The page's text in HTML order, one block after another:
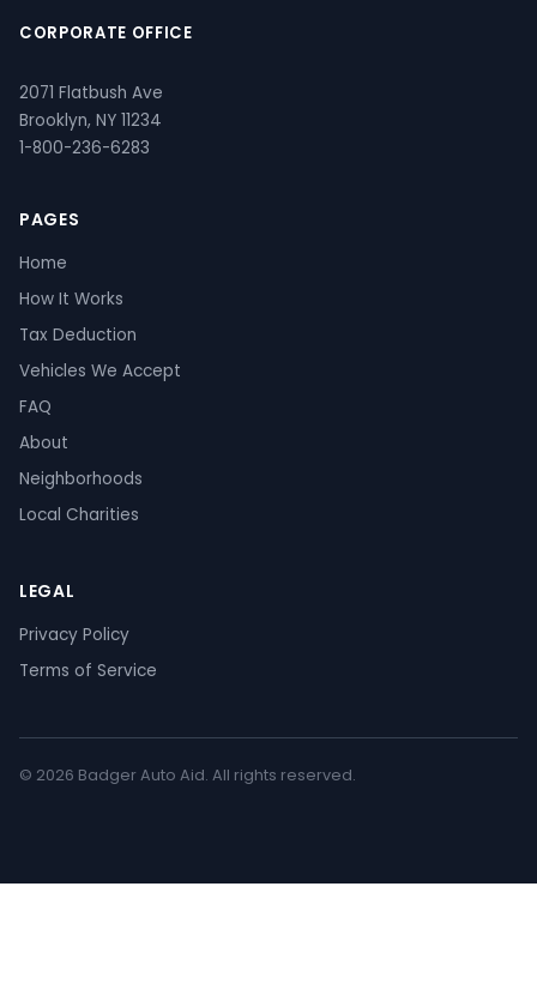
CORPORATE OFFICE
2071 Flatbush Ave
Brooklyn, NY 11234
1-800-236-6283
PAGES
Home
How It Works
Tax Deduction
Vehicles We Accept
FAQ
About
Neighborhoods
Local Charities
LEGAL
Privacy Policy
Terms of Service
© 2026 Badger Auto Aid. All rights reserved.